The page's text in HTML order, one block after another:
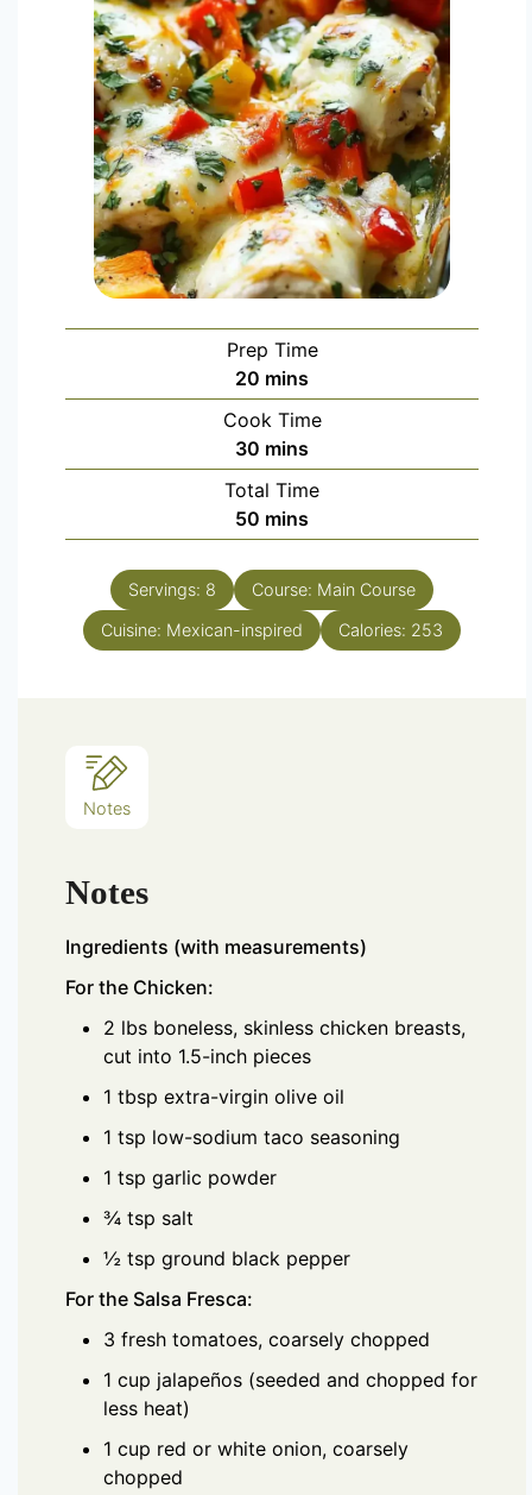
Prep Time
20 mins
Cook Time
30 mins
Total Time
50 mins
Servings: 8 Course: Main Course
Cuisine: Mexican-inspired Calories: 253
Notes
Notes
Ingredients (with measurements)
For the Chicken:
2 lbs boneless, skinless chicken breasts,
cut into 1.5-inch pieces
1 tbsp extra-virgin olive oil
1 tsp low-sodium taco seasoning
1 tsp garlic powder
¾ tsp salt
½ tsp ground black pepper
For the Salsa Fresca:
3 fresh tomatoes, coarsely chopped
1 cup jalapeños (seeded and chopped for
less heat)
1 cup red or white onion, coarsely
chopped